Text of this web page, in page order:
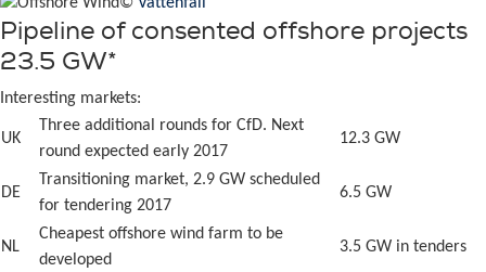
© Vattenfall
Pipeline of consented offshore projects
23.5 GW*
Interesting markets:
UK
Three additional rounds for CfD. Next
round expected early 2017
12.3 GW
DE
Transitioning market, 2.9 GW scheduled
for tendering 2017
6.5 GW
NL
Cheapest offshore wind farm to be
developed
3.5 GW in tenders